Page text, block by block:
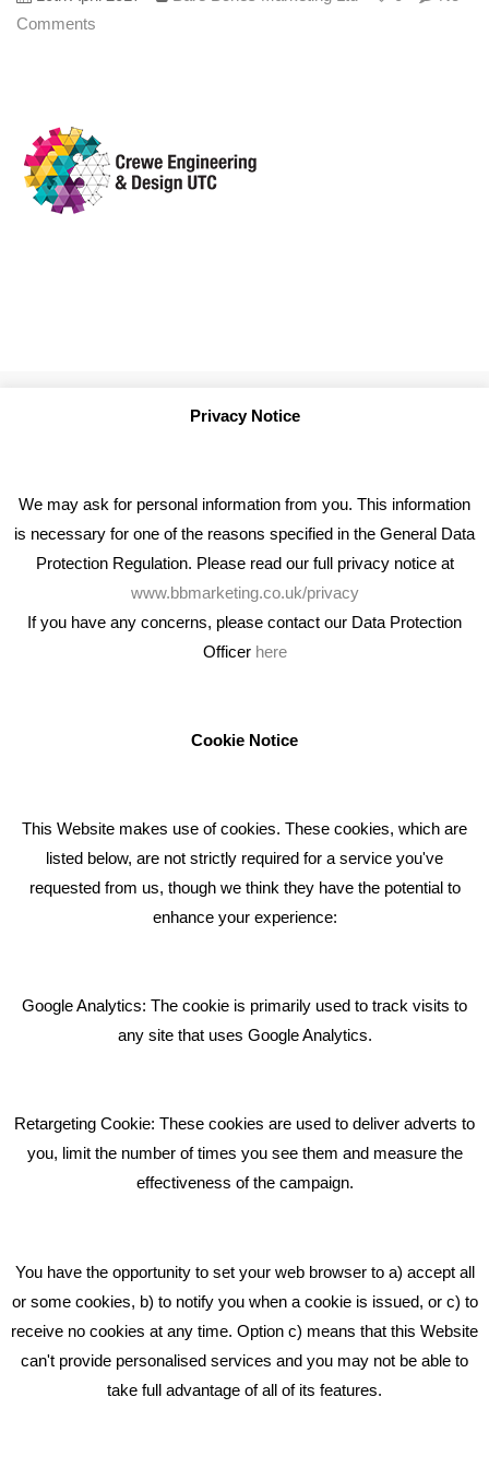
Comments
RECENT TWEETS
Bare Bones Employee Gets Tough In The Mud
What Makes A Good Social Media Post?
GET IN TOUCH
Middlewich CW10 0QF
Phone: 01606 535035
hello@bbmarketing.co.uk
Privacy Notice
We may ask for personal information from you. This information
is necessary for one of the reasons specified in the General Data
Protection Regulation. Please read our full privacy notice at
www.bbmarketing.co.uk/privacy
If you have any concerns, please contact our Data Protection
Officer here
Cookie Notice
This Website makes use of cookies. These cookies, which are
listed below, are not strictly required for a service you've
requested from us, though we think they have the potential to
enhance your experience:
Google Analytics: The cookie is primarily used to track visits to
any site that uses Google Analytics.
Retargeting Cookie: These cookies are used to deliver adverts to
you, limit the number of times you see them and measure the
effectiveness of the campaign.
You have the opportunity to set your web browser to a) accept all
or some cookies, b) to notify you when a cookie is issued, or c) to
receive no cookies at any time. Option c) means that this Website
can't provide personalised services and you may not be able to
take full advantage of all of its features.